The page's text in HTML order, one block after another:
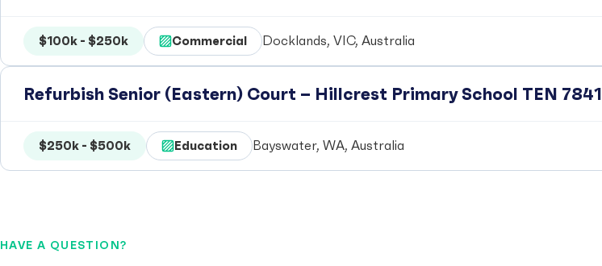
$100k - $250k Commercial Docklands, VIC, Australia
Refurbish Senior (Eastern) Court – Hillcrest Primary School TEN 7841
$250k - $500k Education Bayswater, WA, Australia
HAVE A QUESTION?